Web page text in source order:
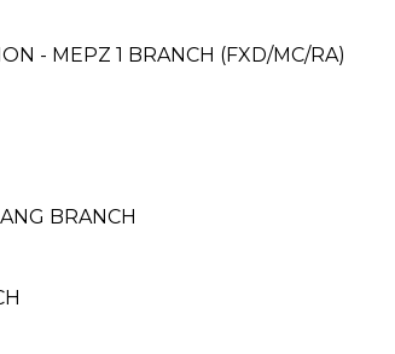
- MEPZ 1 BRANCH (FXD/MC/RA)
BRANCH